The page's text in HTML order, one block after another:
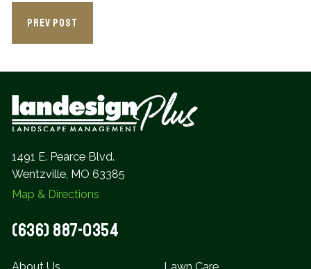
PREV POST
1491 E. Pearce Blvd.
Wentzville, MO 63385
Map & Directions
(636) 887-0354